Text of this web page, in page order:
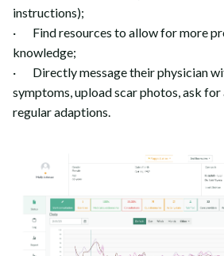
instructions);
· Find resources to allow for more
knowledge;
· Directly message their physician
symptoms, upload scar photos, ask
regular adaptions.